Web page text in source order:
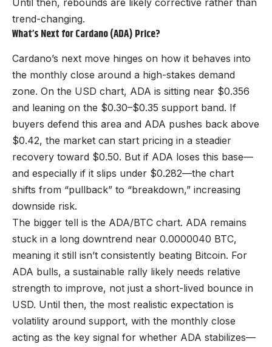
trend-changing.
What’s Next for Cardano (ADA) Price?
Cardano’s next move hinges on how it behaves into
the monthly close around a high-stakes demand
zone. On the USD chart, ADA is sitting near $0.356
and leaning on the $0.30–$0.35 support band. If
buyers defend this area and ADA pushes back above
$0.42, the market can start pricing in a steadier
recovery toward $0.50. But if ADA loses this base—
and especially if it slips under $0.282—the chart
shifts from “pullback” to “breakdown,” increasing
downside risk.
The bigger tell is the ADA/BTC chart. ADA remains
stuck in a long downtrend near 0.0000040 BTC,
meaning it still isn’t consistently beating Bitcoin. For
ADA bulls, a sustainable rally likely needs relative
strength to improve, not just a short-lived bounce in
USD. Until then, the most realistic expectation is
volatility around support, with the monthly close
acting as the key signal for whether ADA stabilizes—